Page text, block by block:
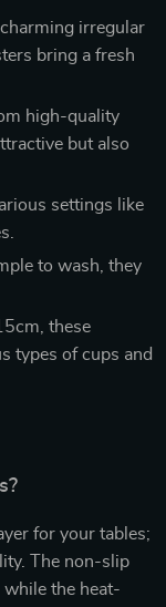
irregular
bring a fresh
high-quality
but also
settings like
to wash, they
these
types of cups and
for your tables;
The non-slip
while the heat-